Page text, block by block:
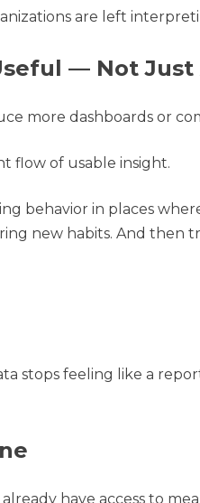
are left
— Not Just
more dashboards or
flow of usable insight.
behavior in places
new habits. And then
stops feeling like a
have access to